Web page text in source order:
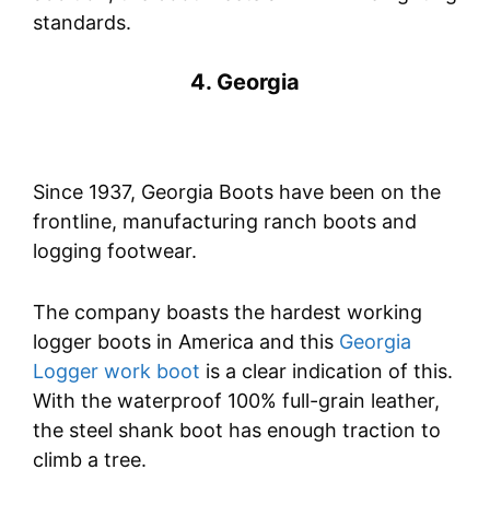
standards.
4. Georgia
Since 1937, Georgia Boots have been on the
frontline, manufacturing ranch boots and
logging footwear.
The company boasts the hardest working
logger boots in America and this Georgia
Logger work boot is a clear indication of this.
With the waterproof 100% full-grain leather,
the steel shank boot has enough traction to
climb a tree.